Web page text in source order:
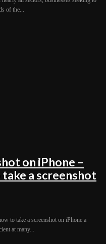
of the...
on iPhone –
a screenshot
to take a screenshot on iPhone a
at many...